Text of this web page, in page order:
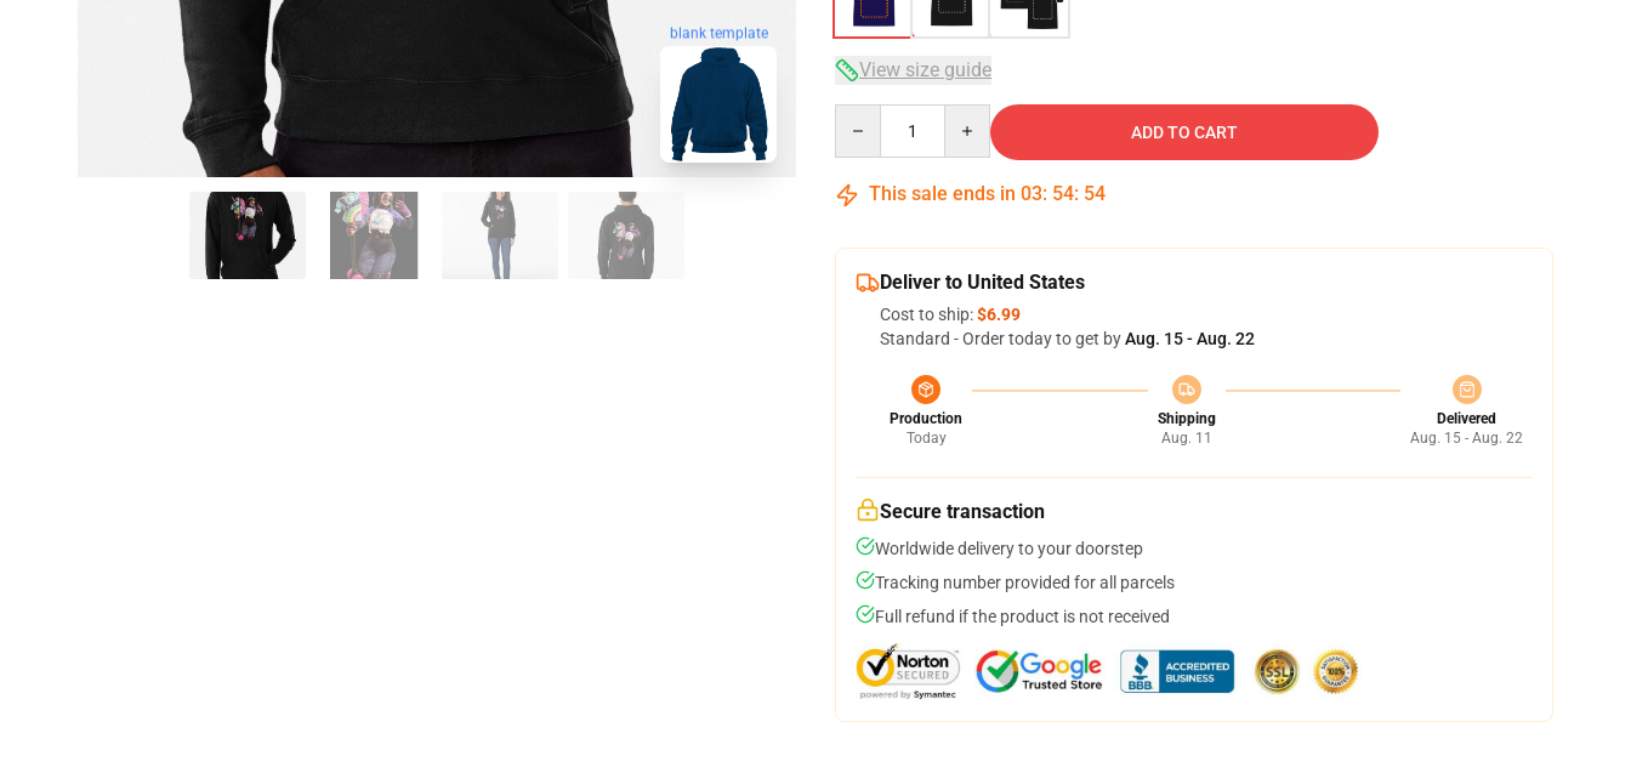
blank template
View size guide
ADD TO CART
This sale ends in 03: 54: 53
Deliver to United States
Cost to ship:$6.99
Standard - Order today to get byAug. 15 - Aug. 22
Production
Today
Shipping
Aug. 11
Delivered
Aug. 15 - Aug. 22
Secure transaction
Worldwide delivery to your doorstep
Tracking number provided for all parcels
Full refund if the product is not received